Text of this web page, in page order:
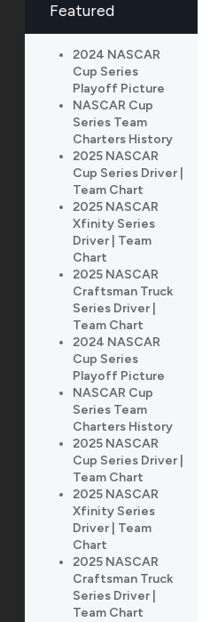
Featured
2024 NASCAR
Cup Series
Playoff Picture
NASCAR Cup
Series Team
Charters History
2025 NASCAR
Cup Series Driver |
Team Chart
2025 NASCAR
Xfinity Series
Driver | Team
Chart
2025 NASCAR
Craftsman Truck
Series Driver |
Team Chart
2024 NASCAR
Cup Series
Playoff Picture
NASCAR Cup
Series Team
Charters History
2025 NASCAR
Cup Series Driver |
Team Chart
2025 NASCAR
Xfinity Series
Driver | Team
Chart
2025 NASCAR
Craftsman Truck
Series Driver |
Team Chart